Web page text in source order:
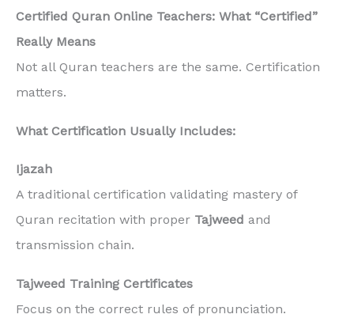
Certified Quran Online Teachers: What “Certified”
Really Means
Not all Quran teachers are the same. Certification
matters.
What Certification Usually Includes:
Ijazah
A traditional certification validating mastery of
Quran recitation with proper Tajweed and
transmission chain.
Tajweed Training Certificates
Focus on the correct rules of pronunciation.